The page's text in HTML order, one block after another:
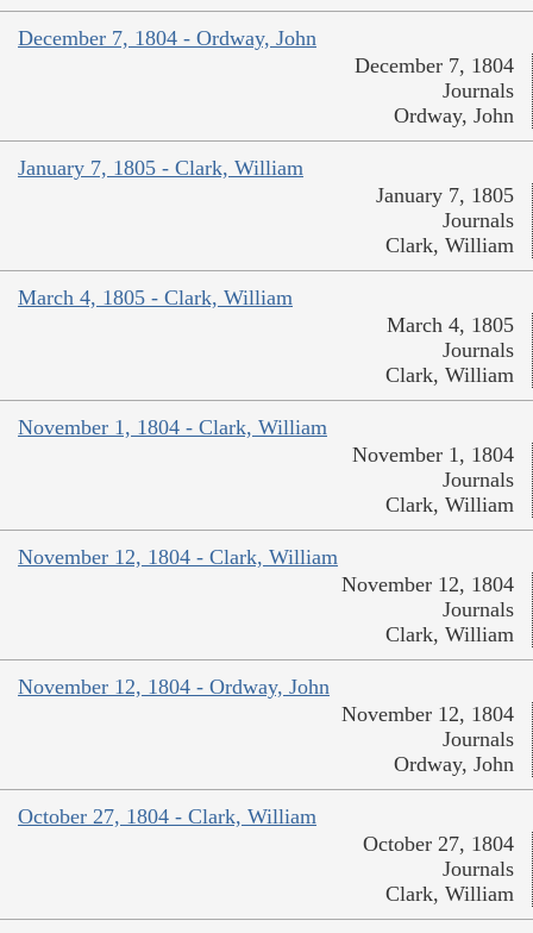
December 7, 1804 - Ordway, John
December 7, 1804
Journals
Ordway, John
January 7, 1805 - Clark, William
January 7, 1805
Journals
Clark, William
March 4, 1805 - Clark, William
March 4, 1805
Journals
Clark, William
November 1, 1804 - Clark, William
November 1, 1804
Journals
Clark, William
November 12, 1804 - Clark, William
November 12, 1804
Journals
Clark, William
November 12, 1804 - Ordway, John
November 12, 1804
Journals
Ordway, John
October 27, 1804 - Clark, William
October 27, 1804
Journals
Clark, William